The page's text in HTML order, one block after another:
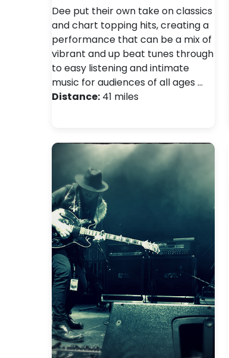
Dee put their own take on classics
and chart topping hits, creating a
performance that can be a mix of
vibrant and up beat tunes through
to easy listening and intimate
music for audiences of all ages …
Distance: 41 miles